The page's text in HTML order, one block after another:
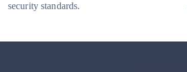
security standards.